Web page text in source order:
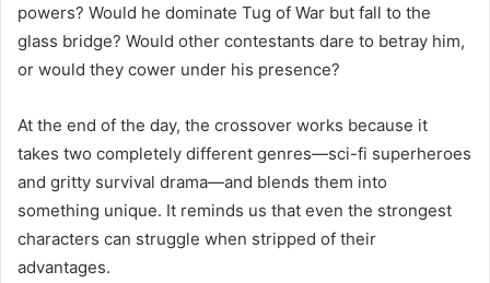
powers? Would he dominate Tug of War but fall to the
glass bridge? Would other contestants dare to betray him,
or would they cower under his presence?
At the end of the day, the crossover works because it
takes two completely different genres—sci-fi superheroes
and gritty survival drama—and blends them into
something unique. It reminds us that even the strongest
characters can struggle when stripped of their
advantages.